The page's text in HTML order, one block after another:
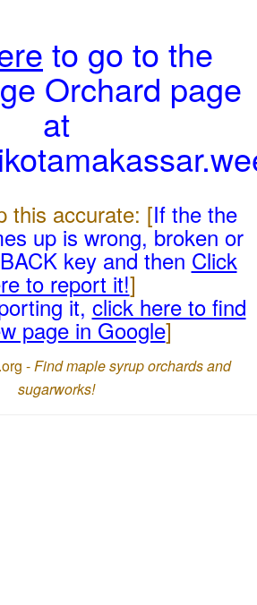
to go to the
Orchard page
at
this accurate: [If the the
up is wrong, broken or
key and then Click
to report it!]
it,click here to find
page in Google]
-Find maple syrup orchards and
sugarworks!